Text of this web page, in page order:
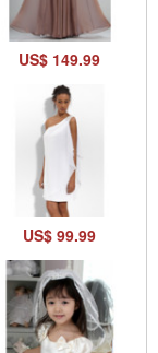
US$ 149.99
US$ 99.99